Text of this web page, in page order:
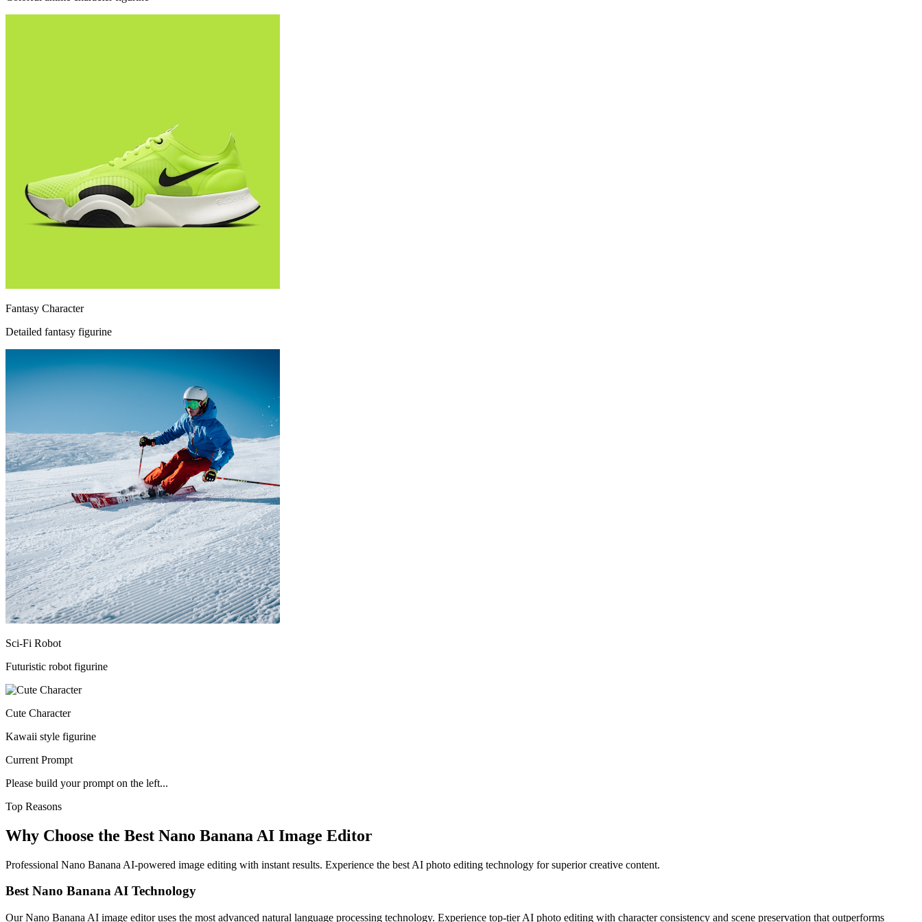
Fantasy Character
Detailed fantasy figurine
Sci-Fi Robot
Futuristic robot figurine
Cute Character
Kawaii style figurine
Current Prompt
Please build your prompt on the left...
Top Reasons
Why Choose the Best Nano Banana AI Image Editor
Professional Nano Banana AI-powered image editing with instant results. Experience the best AI photo editing technology for superior creative content.
Best Nano Banana AI Technology
Our Nano Banana AI image editor uses the most advanced natural language processing technology. Experience top-tier AI photo editing with character consistency and scene preservation that outperforms